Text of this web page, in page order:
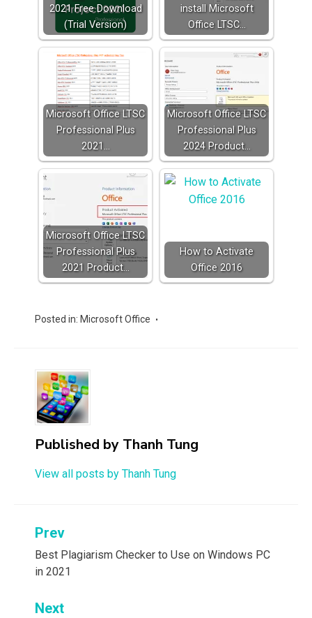
2021 Free Download
(Trial Version)
install Microsoft
Office LTSC…
Microsoft Office LTSC
Professional Plus
2021…
Microsoft Office LTSC
Professional Plus
2024 Product…
Microsoft Office LTSC
Professional Plus
2021 Product…
How to Activate
Office 2016
Posted in: Microsoft Office
Published by Thanh Tung
View all posts by Thanh Tung
Post
navigation
Prev
Best Plagiarism Checker to Use on Windows PC
in 2021
Next